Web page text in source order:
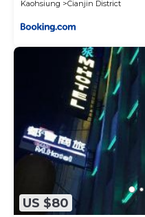
Kaohsiung
Cianjin District
US $80